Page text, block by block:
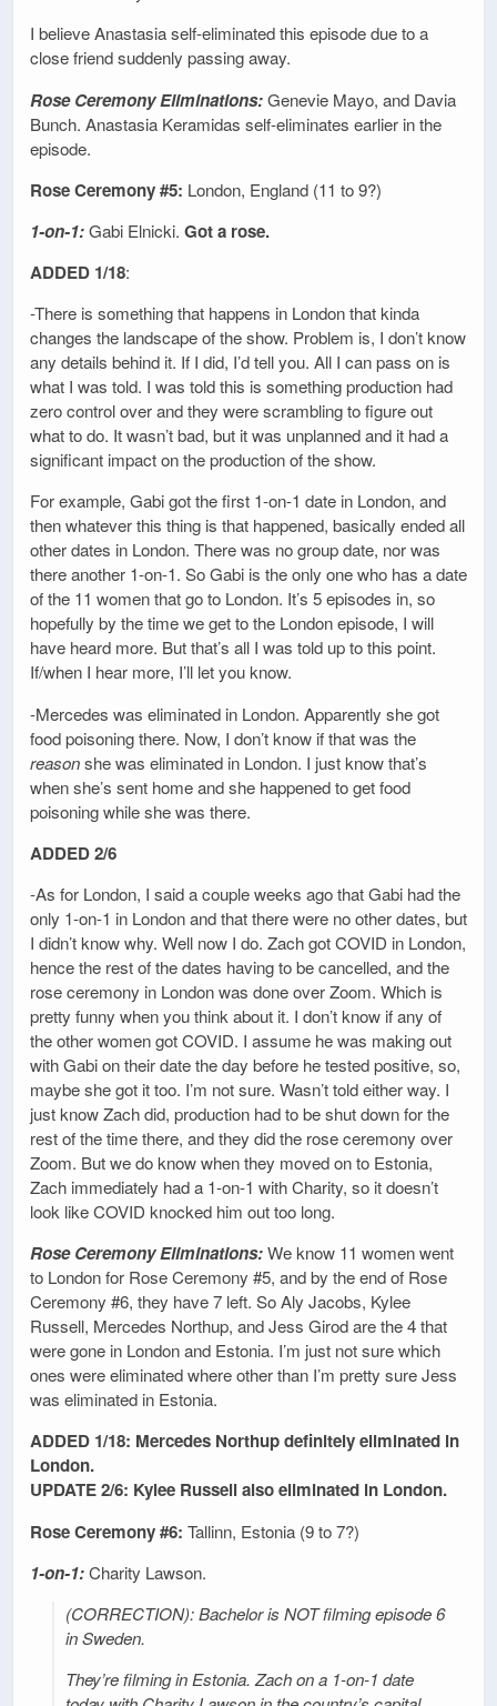
I believe Anastasia self-eliminated this episode due to a
close friend suddenly passing away.
Rose Ceremony Eliminations:Genevie Mayo, and Davia
Bunch. Anastasia Keramidas self-eliminates earlier in the
episode.
Rose Ceremony #5: London, England (11 to 9?)
1-on-1:Gabi Elnicki. Got a rose.
ADDED 1/18:
-There is something that happens in London that kinda
changes the landscape of the show. Problem is, I don’t know
any details behind it. If I did, I’d tell you. All I can pass on is
what I was told. I was told this is something production had
zero control over and they were scrambling to figure out
what to do. It wasn’t bad, but it was unplanned and it had a
significant impact on the production of the show.
For example, Gabi got the first 1-on-1 date in London, and
then whatever this thing is that happened, basically ended all
other dates in London. There was no group date, nor was
there another 1-on-1. So Gabi is the only one who has a date
of the 11 women that go to London. It’s 5 episodes in, so
hopefully by the time we get to the London episode, I will
have heard more. But that’s all I was told up to this point.
If/when I hear more, I’ll let you know.
-Mercedes was eliminated in London. Apparently she got
food poisoning there. Now, I don’t know if that was the
reasonshe was eliminated in London. I just know that’s
when she’s sent home and she happened to get food
poisoning while she was there.
ADDED 2/6
-As for London, I said a couple weeks ago that Gabi had the
only 1-on-1 in London and that there were no other dates, but
I didn’t know why. Well now I do. Zach got COVID in London,
hence the rest of the dates having to be cancelled, and the
rose ceremony in London was done over Zoom. Which is
pretty funny when you think about it. I don’t know if any of
the other women got COVID. I assume he was making out
with Gabi on their date the day before he tested positive, so,
maybe she got it too. I’m not sure. Wasn’t told either way. I
just know Zach did, production had to be shut down for the
rest of the time there, and they did the rose ceremony over
Zoom. But we do know when they moved on to Estonia,
Zach immediately had a 1-on-1 with Charity, so it doesn’t
look like COVID knocked him out too long.
Rose Ceremony Eliminations:We know 11 women went
to London for Rose Ceremony #5, and by the end of Rose
Ceremony #6, they have 7 left. So Aly Jacobs, Kylee
Russell, Mercedes Northup, and Jess Girod are the 4 that
were gone in London and Estonia. I’m just not sure which
ones were eliminated where other than I’m pretty sure Jess
was eliminated in Estonia.
ADDED 1/18: Mercedes Northup definitely eliminated in
London.
UPDATE 2/6: Kylee Russell also eliminated in London.
Rose Ceremony #6: Tallinn, Estonia (9 to 7?)
1-on-1:Charity Lawson.
(CORRECTION): Bachelor is NOT filming episode 6
in Sweden.
They’re filming in Estonia. Zach on a 1-on-1 date